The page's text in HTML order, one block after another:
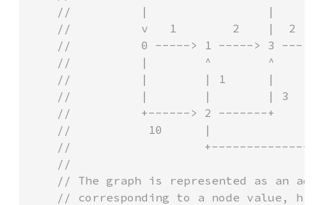
    //          |                 |
    //          v   1        2    |  2
//          0 -----> 1 -----> 3 --->
//          |        ^        ^
//          |        | 1      |
//          |        |        | 3
//          +------> 2 -------+
//           10      |
//
    //
// The graph is represented as an
// corresponding to a node value,